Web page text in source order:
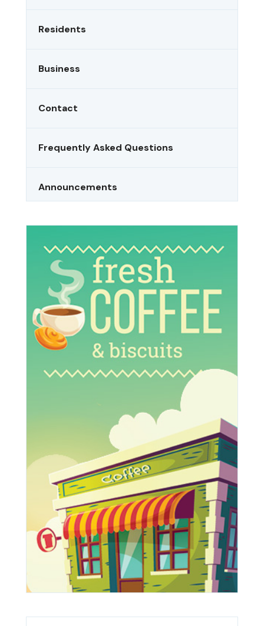
Residents
Business
Contact
Frequently Asked Questions
Announcements